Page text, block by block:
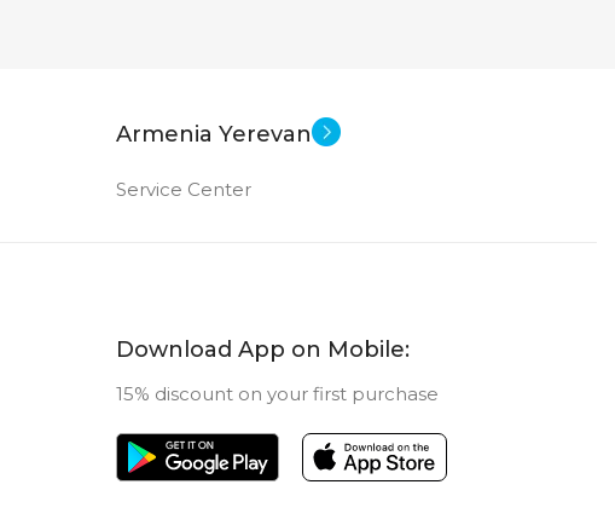
Armenia Yerevan
Service Center
Download App on Mobile:
15% discount on your first purchase